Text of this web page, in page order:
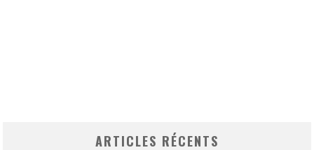
ARTICLES RÉCENTS